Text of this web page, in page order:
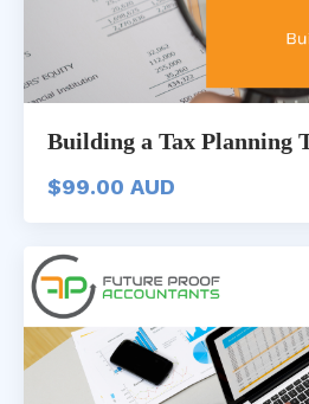
Building a Tax Planning
$99.00 AUD